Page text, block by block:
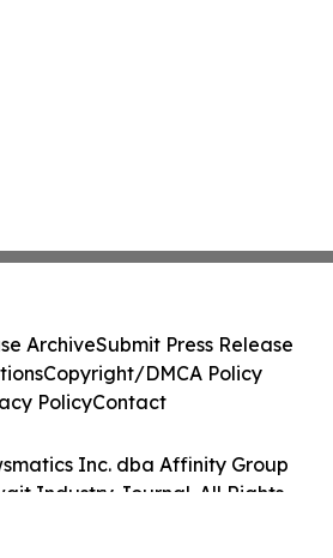
Inc. dba Affinity Group
Industry Journal. All Rights
ArchiveSubmit Press Release
Copyright/DMCA Policy
PolicyContact